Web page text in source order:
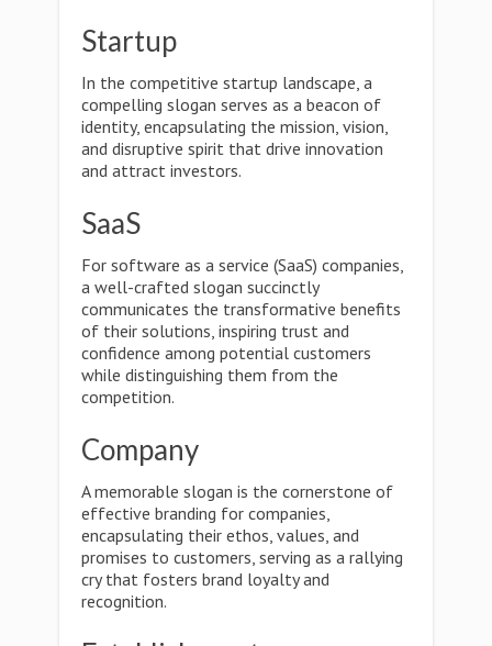
Startup
In the competitive startup landscape, a
compelling slogan serves as a beacon of
identity, encapsulating the mission, vision,
and disruptive spirit that drive innovation
and attract investors.
SaaS
For software as a service (SaaS) companies,
a well-crafted slogan succinctly
communicates the transformative benefits
of their solutions, inspiring trust and
confidence among potential customers
while distinguishing them from the
competition.
Company
A memorable slogan is the cornerstone of
effective branding for companies,
encapsulating their ethos, values, and
promises to customers, serving as a rallying
cry that fosters brand loyalty and
recognition.